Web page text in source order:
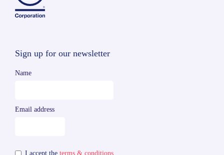
Sign up for our newsletter
Name
Email address
I accept the terms & conditions